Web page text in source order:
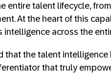
entire talent lifecycle,
At the heart of this
intelligence across the
that the talent
that truly